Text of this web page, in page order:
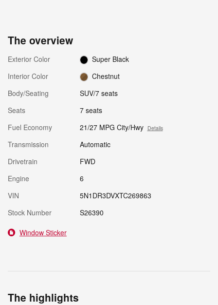
The overview
Exterior Color
Super Black
Interior Color
Chestnut
Body/Seating
SUV/7 seats
Seats
7 seats
Fuel Economy
21/27 MPG City/Hwy Details
Transmission
Automatic
Drivetrain
FWD
Engine
6
VIN
5N1DR3DVXTC269863
Stock Number
S26390
Window Sticker
The highlights